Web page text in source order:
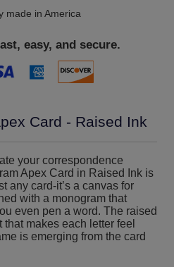
made in America
easy, and secure.
Card - Raised Ink
your correspondence
Apex Card in Raised Ink is
any card-it’s a canvas for
with a monogram that
even pen a word. The raised
makes each letter feel
is emerging from the card